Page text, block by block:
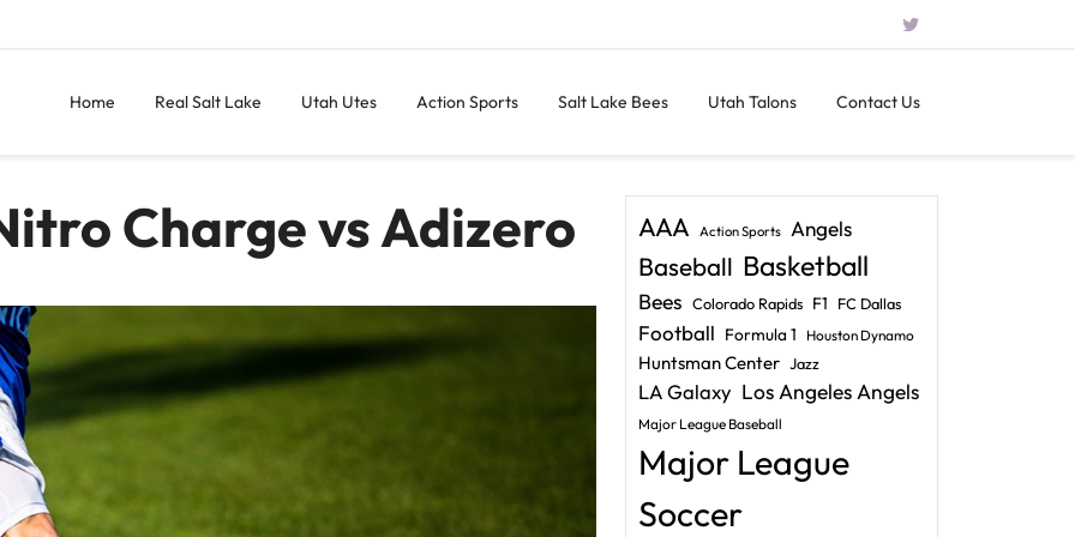
Home Real Salt Lake Utah Utes Action Sports Salt Lake Bees Utah Talons Contact Us
Charge vs Adizero AAA Action Sports Angels
Baseball Basketball
Bees Colorado Rapids F1 FC Dallas
Football Formula 1 Houston Dynamo
Huntsman Center Jazz
LA Galaxy Los Angeles Angels
Major League Baseball
Major League
Soccer